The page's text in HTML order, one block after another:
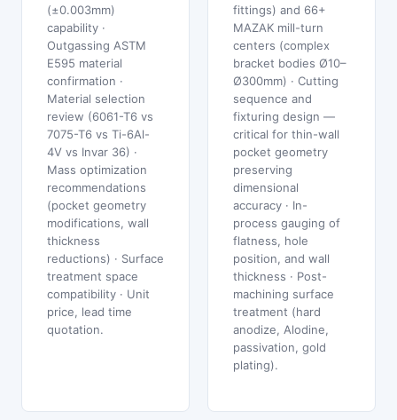
(±0.003mm)
capability ·
Outgassing ASTM
E595 material
confirmation ·
Material selection
review (6061-T6 vs
7075-T6 vs Ti-6Al-
4V vs Invar 36) ·
Mass optimization
recommendations
(pocket geometry
modifications, wall
thickness
reductions) · Surface
treatment space
compatibility · Unit
price, lead time
quotation.
fittings) and 66+
MAZAK mill-turn
centers (complex
bracket bodies Ø10–
Ø300mm) · Cutting
sequence and
fixturing design —
critical for thin-wall
pocket geometry
preserving
dimensional
accuracy · In-
process gauging of
flatness, hole
position, and wall
thickness · Post-
machining surface
treatment (hard
anodize, Alodine,
passivation, gold
plating).